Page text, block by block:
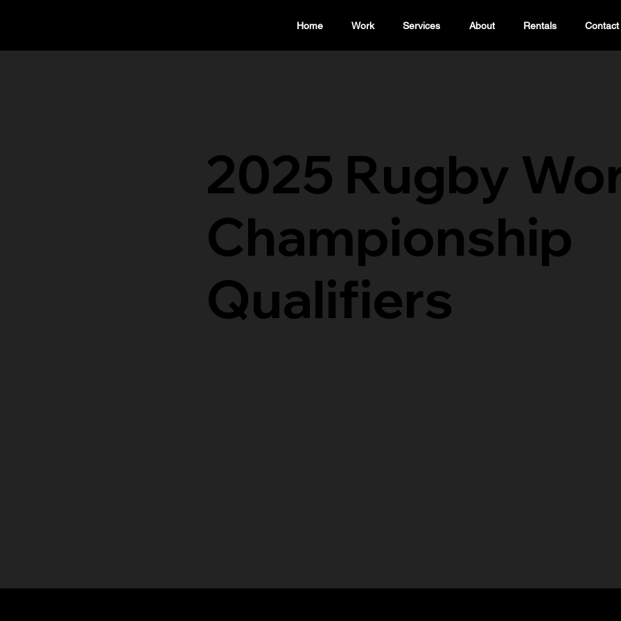
Home Work Services About Rentals Contact
2025 Rugby
Championship
Qualifiers